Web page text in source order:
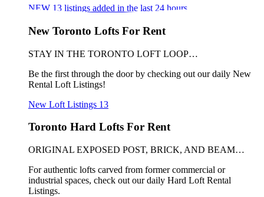
NEW 13 listings added in the last 24 hours
New Toronto Lofts For Rent
STAY IN THE TORONTO LOFT LOOP…
Be the first through the door by checking out our daily New
Rental Loft Listings!
New Loft Listings 13
Toronto Hard Lofts For Rent
ORIGINAL EXPOSED POST, BRICK, AND BEAM…
For authentic lofts carved from former commercial or
industrial spaces, check out our daily Hard Loft Rental
Listings.